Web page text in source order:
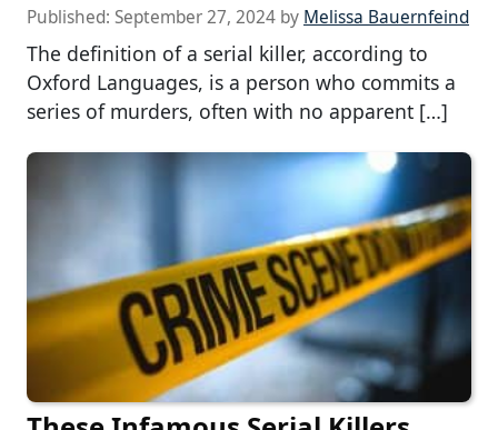
Published: September 27, 2024 by Melissa Bauernfeind
The definition of a serial killer, according to
Oxford Languages, is a person who commits a
series of murders, often with no apparent […]